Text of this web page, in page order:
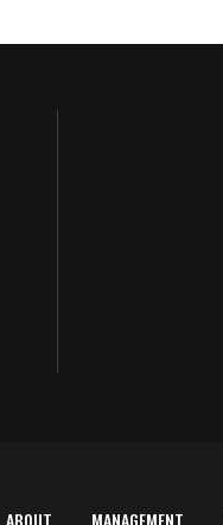
ABOUT MANAGEMENT